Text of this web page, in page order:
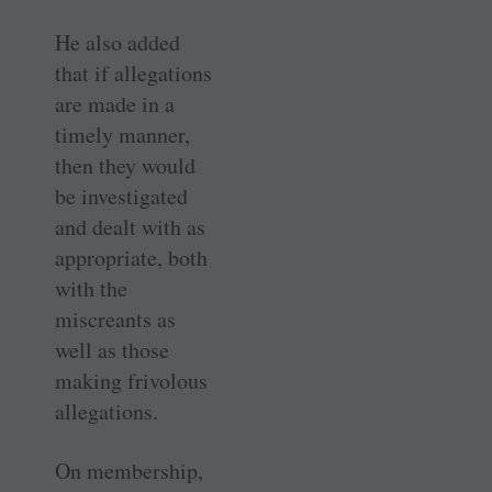
He also added
that if allegations
are made in a
timely manner,
then they would
be investigated
and dealt with as
appropriate, both
with the
miscreants as
well as those
making frivolous
allegations.
On membership,